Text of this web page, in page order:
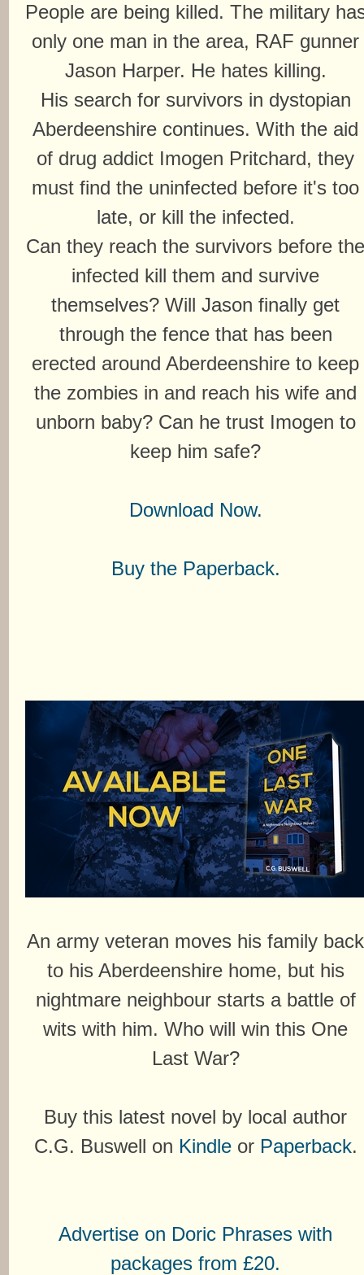
People are being killed. The military
only one man in the area, RAF gunner
Jason Harper. He hates killing.
His search for survivors in dystopian
Aberdeenshire continues. With the aid
of drug addict Imogen Pritchard, they
must find the uninfected before it's too
late, or kill the infected.
Can they reach the survivors before
infected kill them and survive
themselves? Will Jason finally get
through the fence that has been
erected around Aberdeenshire to keep
the zombies in and reach his wife and
unborn baby? Can he trust Imogen to
keep him safe?
Download Now.
Buy the Paperback.
An army veteran moves his family back
to his Aberdeenshire home, but his
nightmare neighbour starts a battle of
wits with him. Who will win this One
Last War?
Buy this latest novel by local author
C.G. Buswell on Kindle or Paperback.
Advertise on Doric Phrases with
packages from £20.